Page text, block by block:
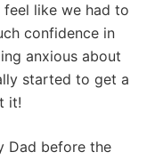
feel like we had to
confidence in
anxious about
started to get a
it!
Dad before the